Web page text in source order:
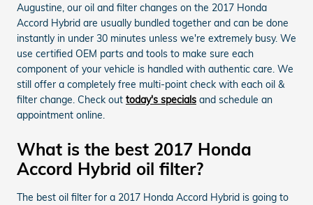
Augustine, our oil and filter changes on the 2017 Honda
Accord Hybrid are usually bundled together and can be done
instantly in under 30 minutes unless we're extremely busy. We
use certified OEM parts and tools to make sure each
component of your vehicle is handled with authentic care. We
still offer a completely free multi-point check with each oil &
filter change. Check out today's specials and schedule an
appointment online.
What is the best 2017 Honda
Accord Hybrid oil filter?
The best oil filter for a 2017 Honda Accord Hybrid is going to